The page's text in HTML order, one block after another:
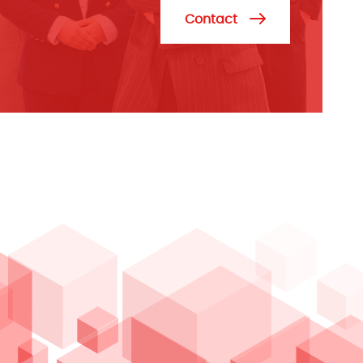
Contact